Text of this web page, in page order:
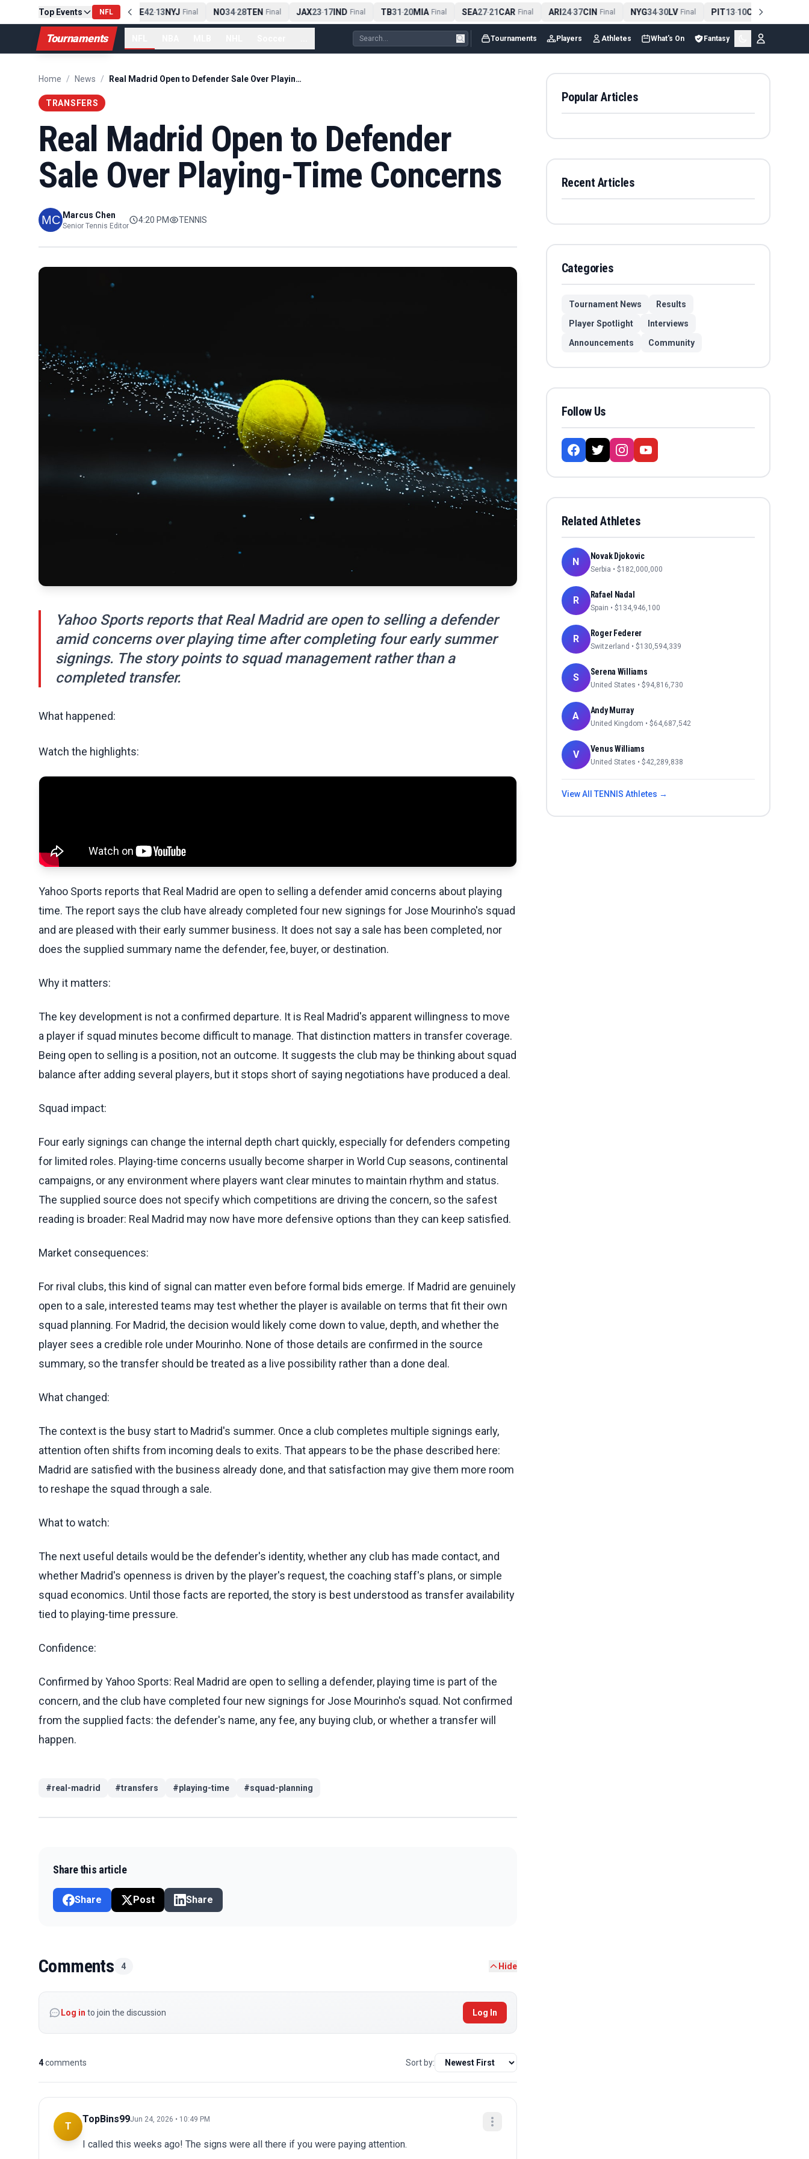
Top Events NFL
PIT13-10CLE Final NE 42-13NYJ Final NO34-28TEN Final JAX23-17IND Final TB31-20MIA Final SEA27-21CAR Final ARI24-37CIN Final NYG34-30LV Final PIT13-10CLE Final
Tournaments Tournaments Players Athletes What's On Fantasy
Home / News / Real Madrid Open to Defender Sale Over Playing-Time Concerns
TRANSFERS
Real Madrid Open to Defender
Sale Over Playing-Time Concerns
Marcus Chen
Senior Tennis Editor
4:20 PM TENNIS
Yahoo Sports reports that Real Madrid are open to selling a defender
amid concerns over playing time after completing four early summer
signings. The story points to squad management rather than a
completed transfer.
What happened:
Watch the highlights:
Yahoo Sports reports that Real Madrid are open to selling a defender amid concerns about playing
time. The report says the club have already completed four new signings for Jose Mourinho's squad
and are pleased with their early summer business. It does not say a sale has been completed, nor
does the supplied summary name the defender, fee, buyer, or destination.
Why it matters:
The key development is not a confirmed departure. It is Real Madrid's apparent willingness to move
a player if squad minutes become difficult to manage. That distinction matters in transfer coverage.
Being open to selling is a position, not an outcome. It suggests the club may be thinking about squad
balance after adding several players, but it stops short of saying negotiations have produced a deal.
Squad impact:
Four early signings can change the internal depth chart quickly, especially for defenders competing
for limited roles. Playing-time concerns usually become sharper in World Cup seasons, continental
campaigns, or any environment where players want clear minutes to maintain rhythm and status.
The supplied source does not specify which competitions are driving the concern, so the safest
reading is broader: Real Madrid may now have more defensive options than they can keep satisfied.
Market consequences:
For rival clubs, this kind of signal can matter even before formal bids emerge. If Madrid are genuinely
open to a sale, interested teams may test whether the player is available on terms that fit their own
squad planning. For Madrid, the decision would likely come down to value, depth, and whether the
player sees a credible role under Mourinho. None of those details are confirmed in the source
summary, so the transfer should be treated as a live possibility rather than a done deal.
What changed:
The context is the busy start to Madrid's summer. Once a club completes multiple signings early,
attention often shifts from incoming deals to exits. That appears to be the phase described here:
Madrid are satisfied with the business already done, and that satisfaction may give them more room
to reshape the squad through a sale.
What to watch:
The next useful details would be the defender's identity, whether any club has made contact, and
whether Madrid's openness is driven by the player's request, the coaching staff's plans, or simple
squad economics. Until those facts are reported, the story is best understood as transfer availability
tied to playing-time pressure.
Confidence:
Confirmed by Yahoo Sports: Real Madrid are open to selling a defender, playing time is part of the
concern, and the club have completed four new signings for Jose Mourinho's squad. Not confirmed
from the supplied facts: the defender's name, any fee, any buying club, or whether a transfer will
happen.
#real-madrid #transfers #playing-time #squad-planning
Share this article
Share Post Share
Comments 4 Hide
Log in to join the discussion Log In
4comments Sort by:
T
TopBins99Jun 24, 2026 • 10:49 PM
I called this weeks ago! The signs were all there if you were paying attention.
Popular Articles
Recent Articles
Categories
Tournament News
Results
Player Spotlight
Interviews
Announcements
Community
Follow Us
Related Athletes
N Novak Djokovic
Serbia • $182,000,000
R Rafael Nadal
Spain • $134,946,100
R Roger Federer
Switzerland • $130,594,339
S Serena Williams
United States • $94,816,730
A Andy Murray
United Kingdom • $64,687,542
V Venus Williams
United States • $42,289,838
View All TENNIS Athletes →